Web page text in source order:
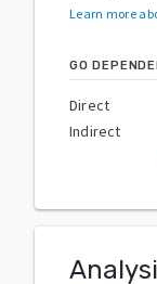
Learn more
GO
Direct
Indirect